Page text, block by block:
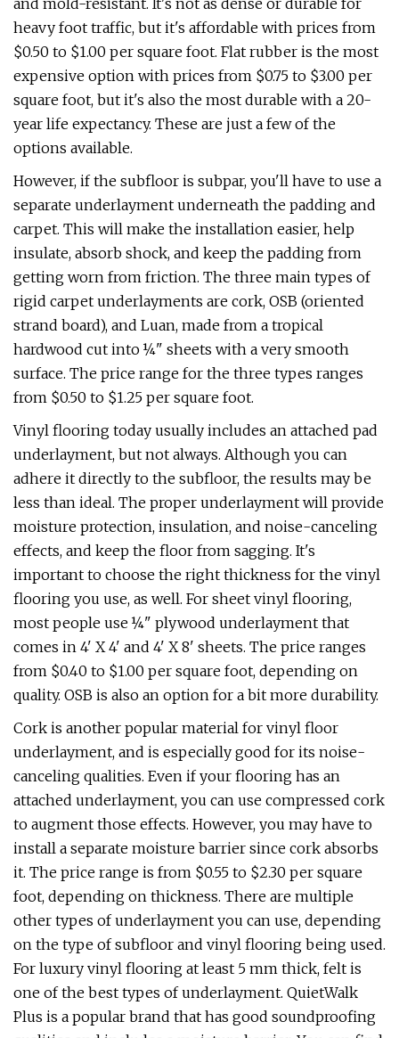
and mold-resistant. It's not as dense or durable for
heavy foot traffic, but it's affordable with prices from
$0.50 to $1.00 per square foot. Flat rubber is the most
expensive option with prices from $0.75 to $3.00 per
square foot, but it's also the most durable with a 20-
year life expectancy. These are just a few of the
options available.
However, if the subfloor is subpar, you'll have to use a
separate underlayment underneath the padding and
carpet. This will make the installation easier, help
insulate, absorb shock, and keep the padding from
getting worn from friction. The three main types of
rigid carpet underlayments are cork, OSB (oriented
strand board), and Luan, made from a tropical
hardwood cut into ¼" sheets with a very smooth
surface. The price range for the three types ranges
from $0.50 to $1.25 per square foot.
Vinyl flooring today usually includes an attached pad
underlayment, but not always. Although you can
adhere it directly to the subfloor, the results may be
less than ideal. The proper underlayment will provide
moisture protection, insulation, and noise-canceling
effects, and keep the floor from sagging. It's
important to choose the right thickness for the vinyl
flooring you use, as well. For sheet vinyl flooring,
most people use ¼" plywood underlayment that
comes in 4' X 4' and 4' X 8' sheets. The price ranges
from $0.40 to $1.00 per square foot, depending on
quality. OSB is also an option for a bit more durability.
Cork is another popular material for vinyl floor
underlayment, and is especially good for its noise-
canceling qualities. Even if your flooring has an
attached underlayment, you can use compressed cork
to augment those effects. However, you may have to
install a separate moisture barrier since cork absorbs
it. The price range is from $0.55 to $2.30 per square
foot, depending on thickness. There are multiple
other types of underlayment you can use, depending
on the type of subfloor and vinyl flooring being used.
For luxury vinyl flooring at least 5 mm thick, felt is
one of the best types of underlayment. QuietWalk
Plus is a popular brand that has good soundproofing